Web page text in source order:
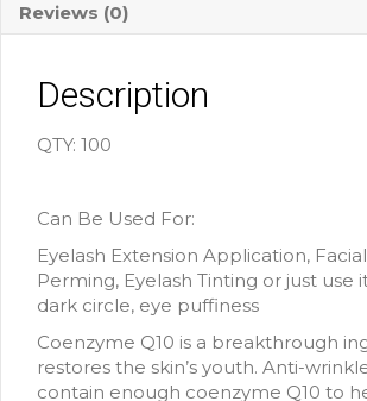
Reviews (0)
Description
QTY: 100
Can Be Used For:
Eyelash Extension Application,
Perming, Eyelash Tinting or just use
dark circle, eye puffiness
Coenzyme Q10 is a breakthrough
restores the skin’s youth. Anti-
contain enough coenzyme Q10 to